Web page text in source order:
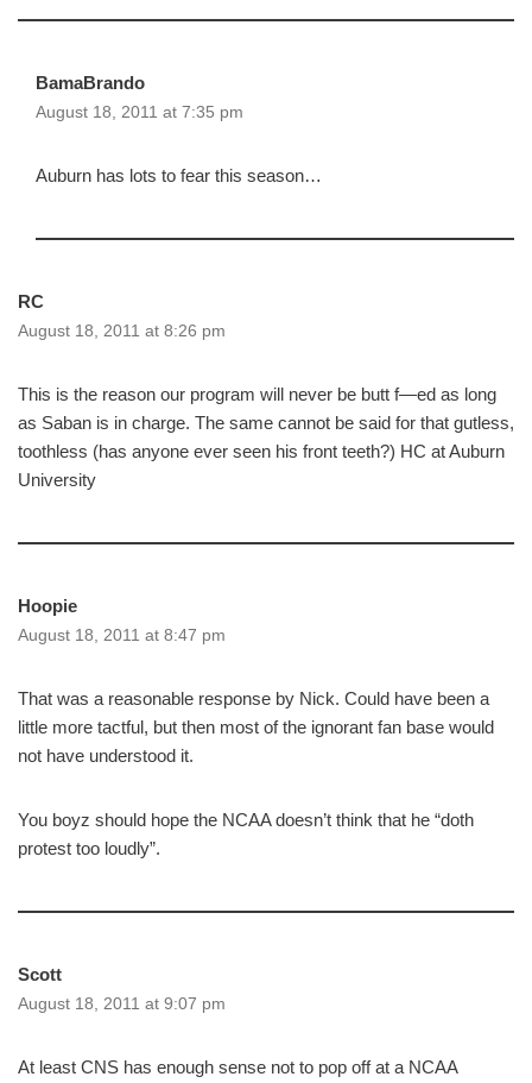
BamaBrando
August 18, 2011 at 7:35 pm
Auburn has lots to fear this season…
RC
August 18, 2011 at 8:26 pm
This is the reason our program will never be butt f—ed as long
as Saban is in charge. The same cannot be said for that gutless,
toothless (has anyone ever seen his front teeth?) HC at Auburn
University
Hoopie
August 18, 2011 at 8:47 pm
That was a reasonable response by Nick. Could have been a
little more tactful, but then most of the ignorant fan base would
not have understood it.
You boyz should hope the NCAA doesn’t think that he “doth
protest too loudly”.
Scott
August 18, 2011 at 9:07 pm
At least CNS has enough sense not to pop off at a NCAA